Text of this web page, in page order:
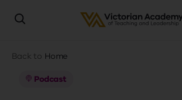
Breadcrumb
Back to Home
Podcast